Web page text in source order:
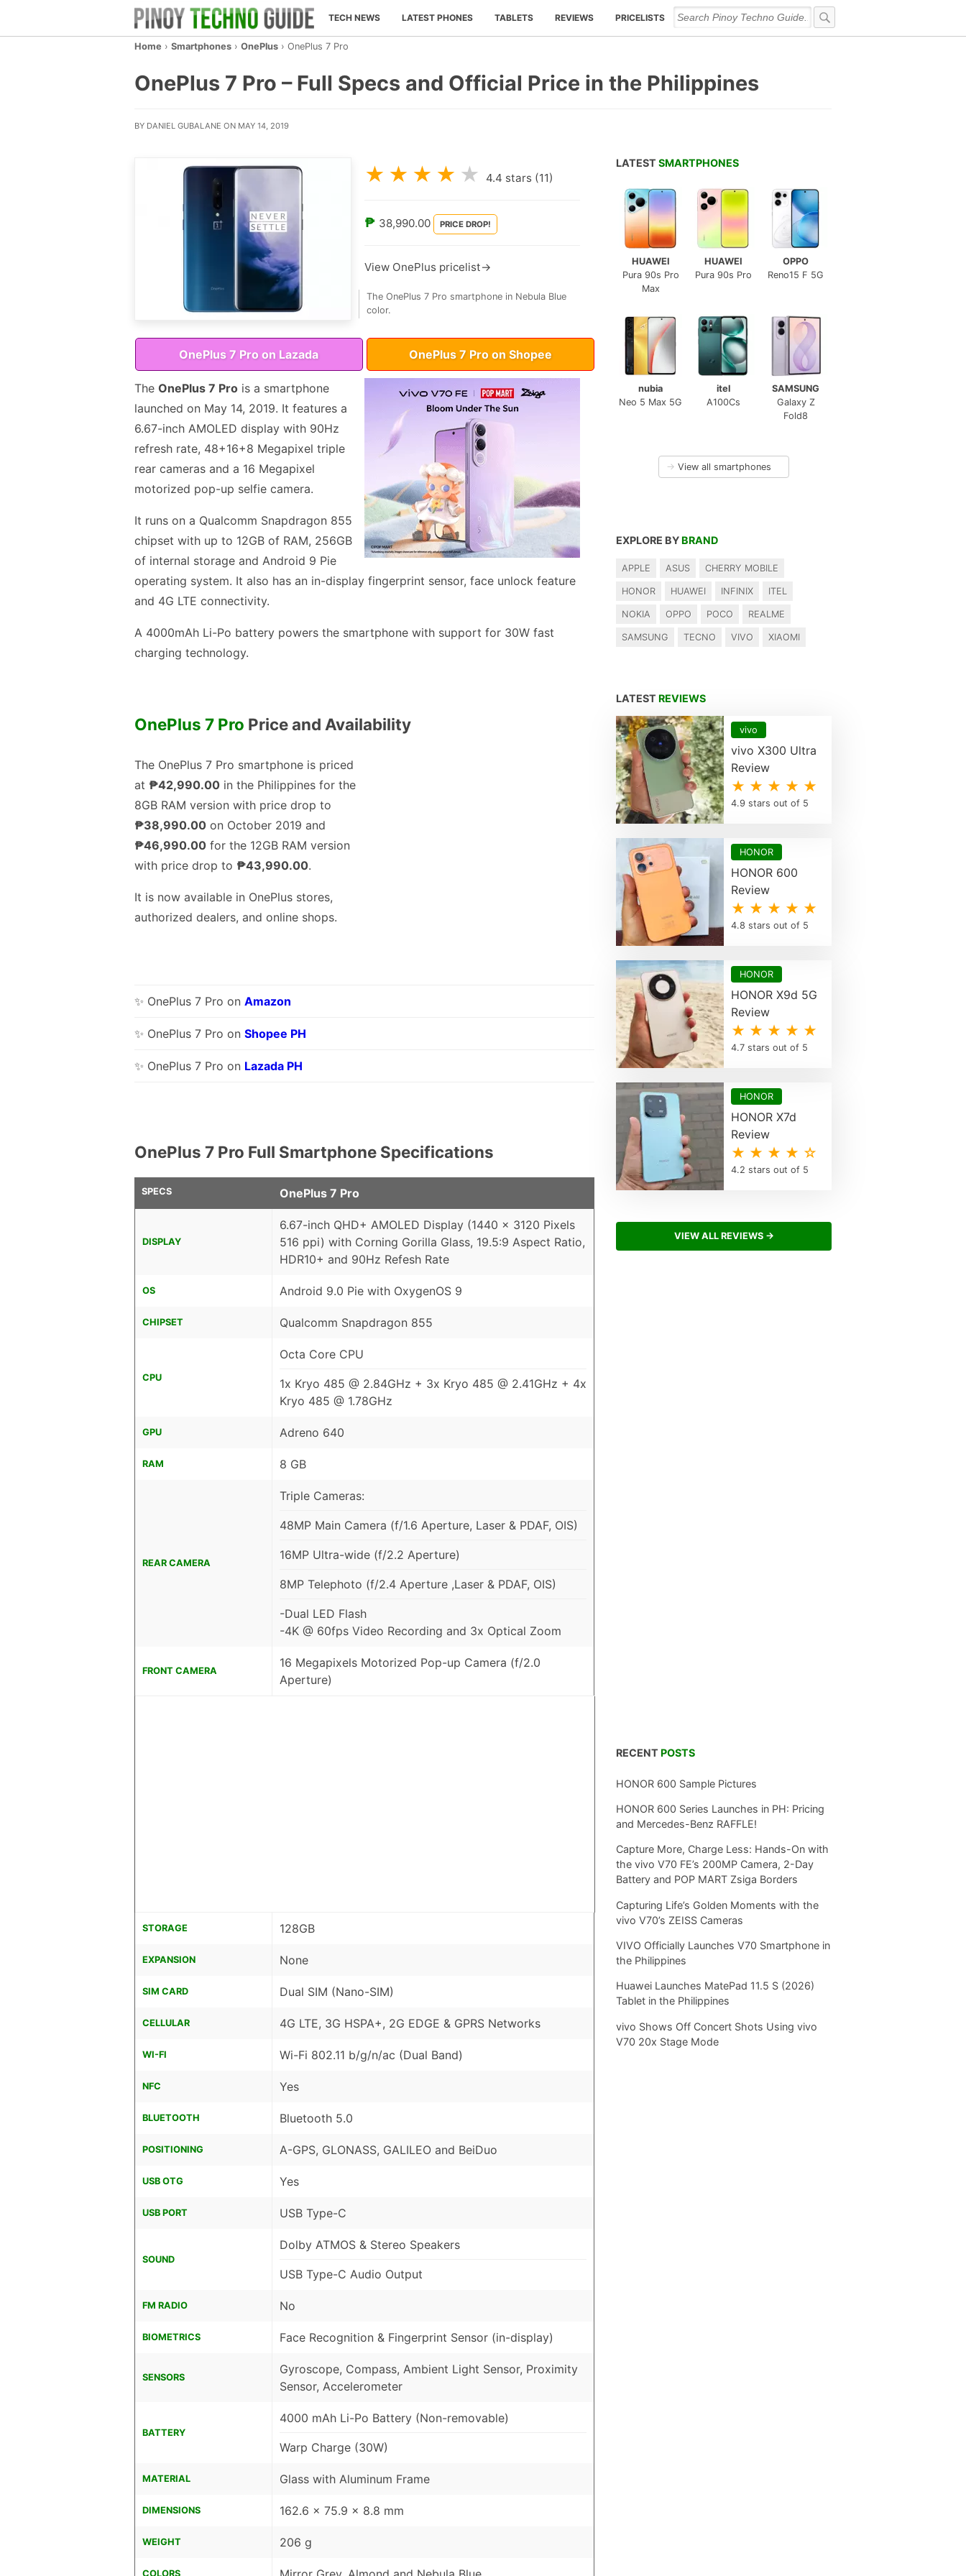
TECH NEWS LATEST PHONES TABLETS REVIEWS PRICELISTS
Home › Smartphones › OnePlus › OnePlus 7 Pro
OnePlus 7 Pro – Full Specs and Official Price in the Philippines
BY DANIEL GUBALANE ON MAY 14, 2019
The OnePlus 7 Pro smartphone in Nebula Blue
color.
★ ★ ★ ★ ★ 4.4 stars (11)
₱ 38,990.00 PRICE DROP!
View OnePlus pricelist→
OnePlus 7 Pro on Lazada OnePlus 7 Pro on Shopee
The OnePlus 7 Pro is a smartphone
launched on May 14, 2019. It features a
6.67-inch AMOLED display with 90Hz
refresh rate, 48+16+8 Megapixel triple
rear cameras and a 16 Megapixel
motorized pop-up selfie camera.
It runs on a Qualcomm Snapdragon 855
chipset with up to 12GB of RAM, 256GB
of internal storage and Android 9 Pie
operating system. It also has an in-display fingerprint sensor, face unlock feature
and 4G LTE connectivity.
A 4000mAh Li-Po battery powers the smartphone with support for 30W fast
charging technology.
OnePlus 7 Pro Price and Availability
The OnePlus 7 Pro smartphone is priced
at ₱42,990.00 in the Philippines for the
8GB RAM version with price drop to
₱38,990.00 on October 2019 and
₱46,990.00 for the 12GB RAM version
with price drop to ₱43,990.00.
It is now available in OnePlus stores,
authorized dealers, and online shops.
✨ OnePlus 7 Pro on Amazon
✨ OnePlus 7 Pro on Shopee PH
✨ OnePlus 7 Pro on Lazada PH
OnePlus 7 Pro Full Smartphone Specifications
SPECS OnePlus 7 Pro
DISPLAY
6.67-inch QHD+ AMOLED Display (1440 x 3120 Pixels
516 ppi) with Corning Gorilla Glass, 19.5:9 Aspect Ratio,
HDR10+ and 90Hz Refesh Rate
OS Android 9.0 Pie with OxygenOS 9
CHIPSET Qualcomm Snapdragon 855
CPU
Octa Core CPU
1x Kryo 485 @ 2.84GHz + 3x Kryo 485 @ 2.41GHz + 4x
Kryo 485 @ 1.78GHz
GPU Adreno 640
RAM 8 GB
REAR CAMERA
Triple Cameras:
48MP Main Camera (f/1.6 Aperture, Laser & PDAF, OIS)
16MP Ultra-wide (f/2.2 Aperture)
8MP Telephoto (f/2.4 Aperture ,Laser & PDAF, OIS)
-Dual LED Flash
-4K @ 60fps Video Recording and 3x Optical Zoom
FRONT CAMERA
16 Megapixels Motorized Pop-up Camera (f/2.0
Aperture)
STORAGE 128GB
EXPANSION None
SIM CARD Dual SIM (Nano-SIM)
CELLULAR 4G LTE, 3G HSPA+, 2G EDGE & GPRS Networks
WI-FI Wi-Fi 802.11 b/g/n/ac (Dual Band)
NFC Yes
BLUETOOTH Bluetooth 5.0
POSITIONING A-GPS, GLONASS, GALILEO and BeiDuo
USB OTG Yes
USB PORT USB Type-C
SOUND
Dolby ATMOS & Stereo Speakers
USB Type-C Audio Output
FM RADIO No
BIOMETRICS Face Recognition & Fingerprint Sensor (in-display)
SENSORS
Gyroscope, Compass, Ambient Light Sensor, Proximity
Sensor, Accelerometer
BATTERY
4000 mAh Li-Po Battery (Non-removable)
Warp Charge (30W)
MATERIAL Glass with Aluminum Frame
DIMENSIONS 162.6 x 75.9 x 8.8 mm
WEIGHT 206 g
COLORS
LATEST SMARTPHONES
HUAWEI
Pura 90s Pro
Max
HUAWEI
Pura 90s Pro
OPPO
Reno15 F 5G
nubia
Neo 5 Max 5G
itel
A100Cs
SAMSUNG
Galaxy Z
Fold8
→ View all smartphones
EXPLORE BY BRAND
APPLE ASUS CHERRY MOBILE
HONOR HUAWEI INFINIX ITEL
NOKIA OPPO POCO REALME
SAMSUNG TECNO VIVO XIAOMI
LATEST REVIEWS
vivo
vivo X300 Ultra
Review
★ ★ ★ ★ ★
4.9 stars out of 5
HONOR
HONOR 600
Review
★ ★ ★ ★ ★
4.8 stars out of 5
HONOR
HONOR X9d 5G
Review
★ ★ ★ ★ ★
4.7 stars out of 5
HONOR
HONOR X7d
Review
★ ★ ★ ★ ☆
4.2 stars out of 5
VIEW ALL REVIEWS →
RECENT POSTS
HONOR 600 Sample Pictures
HONOR 600 Series Launches in PH: Pricing
and Mercedes-Benz RAFFLE!
Capture More, Charge Less: Hands-On with
the vivo V70 FE’s 200MP Camera, 2-Day
Battery and POP MART Zsiga Borders
Capturing Life’s Golden Moments with the
vivo V70’s ZEISS Cameras
VIVO Officially Launches V70 Smartphone in
the Philippines
Huawei Launches MatePad 11.5 S (2026)
Tablet in the Philippines
vivo Shows Off Concert Shots Using vivo
V70 20x Stage Mode